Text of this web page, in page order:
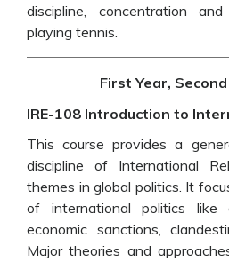
discipline, concentration
playing tennis.
First Year,
IRE-108 Introduction to
This course provides a
discipline of International
themes in global politics. It
of international politics like
economic sanctions,
Major theories and